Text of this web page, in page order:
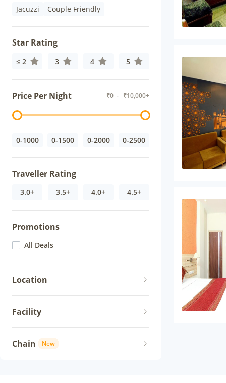
Jacuzzi Couple Friendly
Star Rating
≤ 2 3 4 5
Price Per Night ₹0 - ₹10,000+
0-1000 0-1500 0-2000 0-2500
Traveller Rating
3.0+ 3.5+ 4.0+ 4.5+
Promotions
All Deals
Location
Facility
Chain New